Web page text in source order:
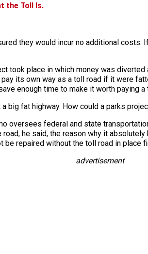
the Toll Is.
they would incur no additional costs.
took place in which money was
its own way as a toll road if it were
enough time to make it worth paying a
big fat highway. How could a parks
oversees federal and state
he said, the reason why it
be repaired without the toll road in place
advertisement